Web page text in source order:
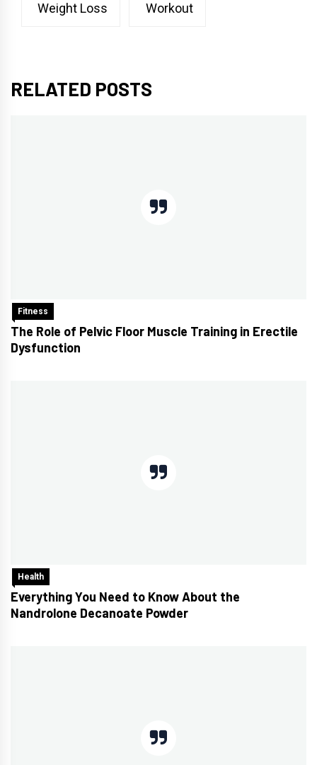
Weight Loss Workout
RELATED POSTS
Fitness
The Role of Pelvic Floor Muscle Training in Erectile
Dysfunction
Health
Everything You Need to Know About the
Nandrolone Decanoate Powder